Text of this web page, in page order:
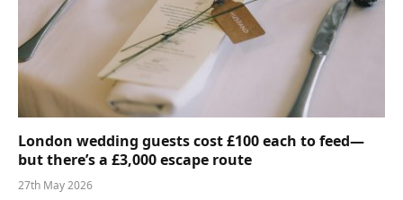
London wedding guests cost £100 each to feed—
but there’s a £3,000 escape route
27th May 2026